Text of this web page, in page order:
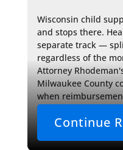
Wisconsin child
and stops there.
separate track —
regardless of the
Attorney
Milwaukee County
when
documentation
Priya a framework
Continue